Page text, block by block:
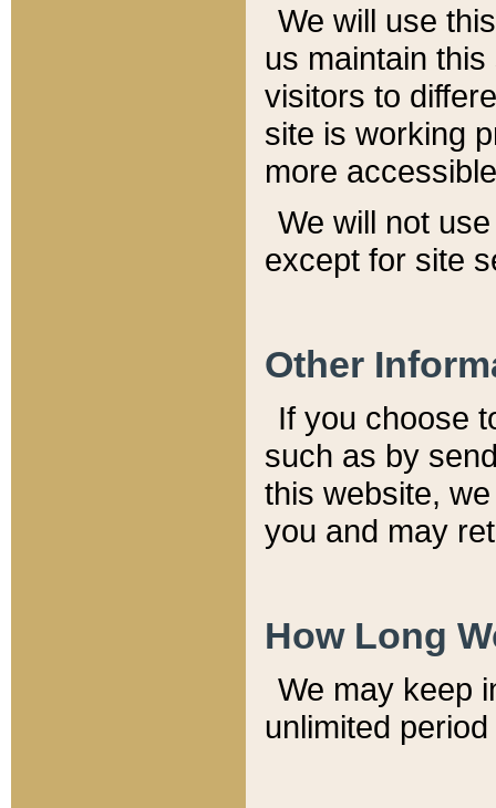
We will use
us maintain
visitors to
site is working
more
We will not
except for site
Other
If you choose
such as by
this website,
you and may
How Long
We may keep
unlimited